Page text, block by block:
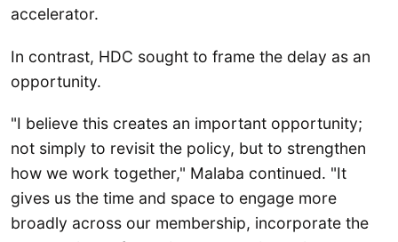
accelerator.
In contrast, HDC sought to frame the delay as an
opportunity.
"I believe this creates an important opportunity;
not simply to revisit the policy, but to strengthen
how we work together," Malaba continued. "It
gives us the time and space to engage more
broadly across our membership, incorporate the